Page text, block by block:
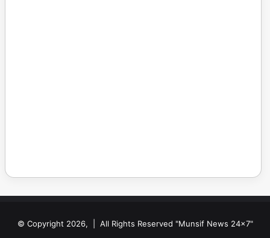
© Copyright 2026, | All Rights Reserved "Munsif News 24x7"